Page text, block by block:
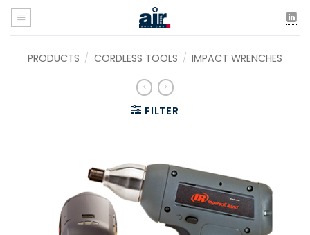
Skip
content
PRODUCTS / CORDLESS TOOLS / IMPACT WRENCHES
FILTER